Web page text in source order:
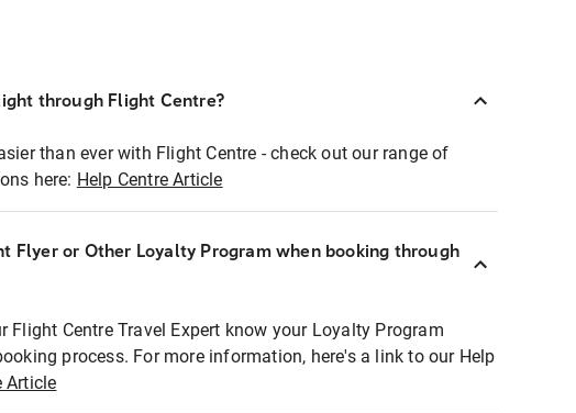
through Flight Centre?
than ever with Flight Centre - check out our range of
here: Help Centre Article
Flyer or Other Loyalty Program when booking through
Flight Centre Travel Expert know your Loyalty Program
process. For more information, here's a link to our Help
Article